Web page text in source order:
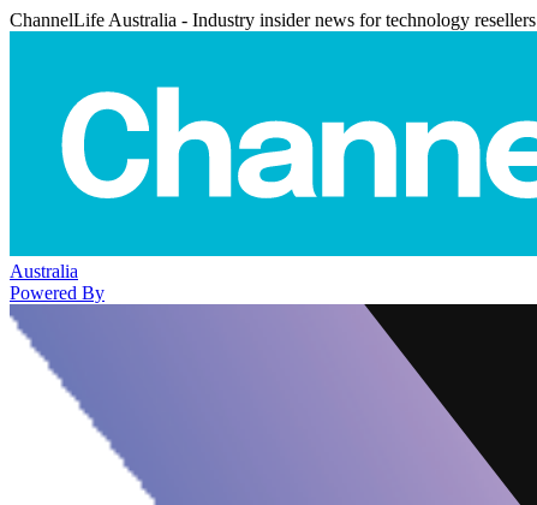
ChannelLife Australia - Industry insider news for technology resellers
Australia
Powered By